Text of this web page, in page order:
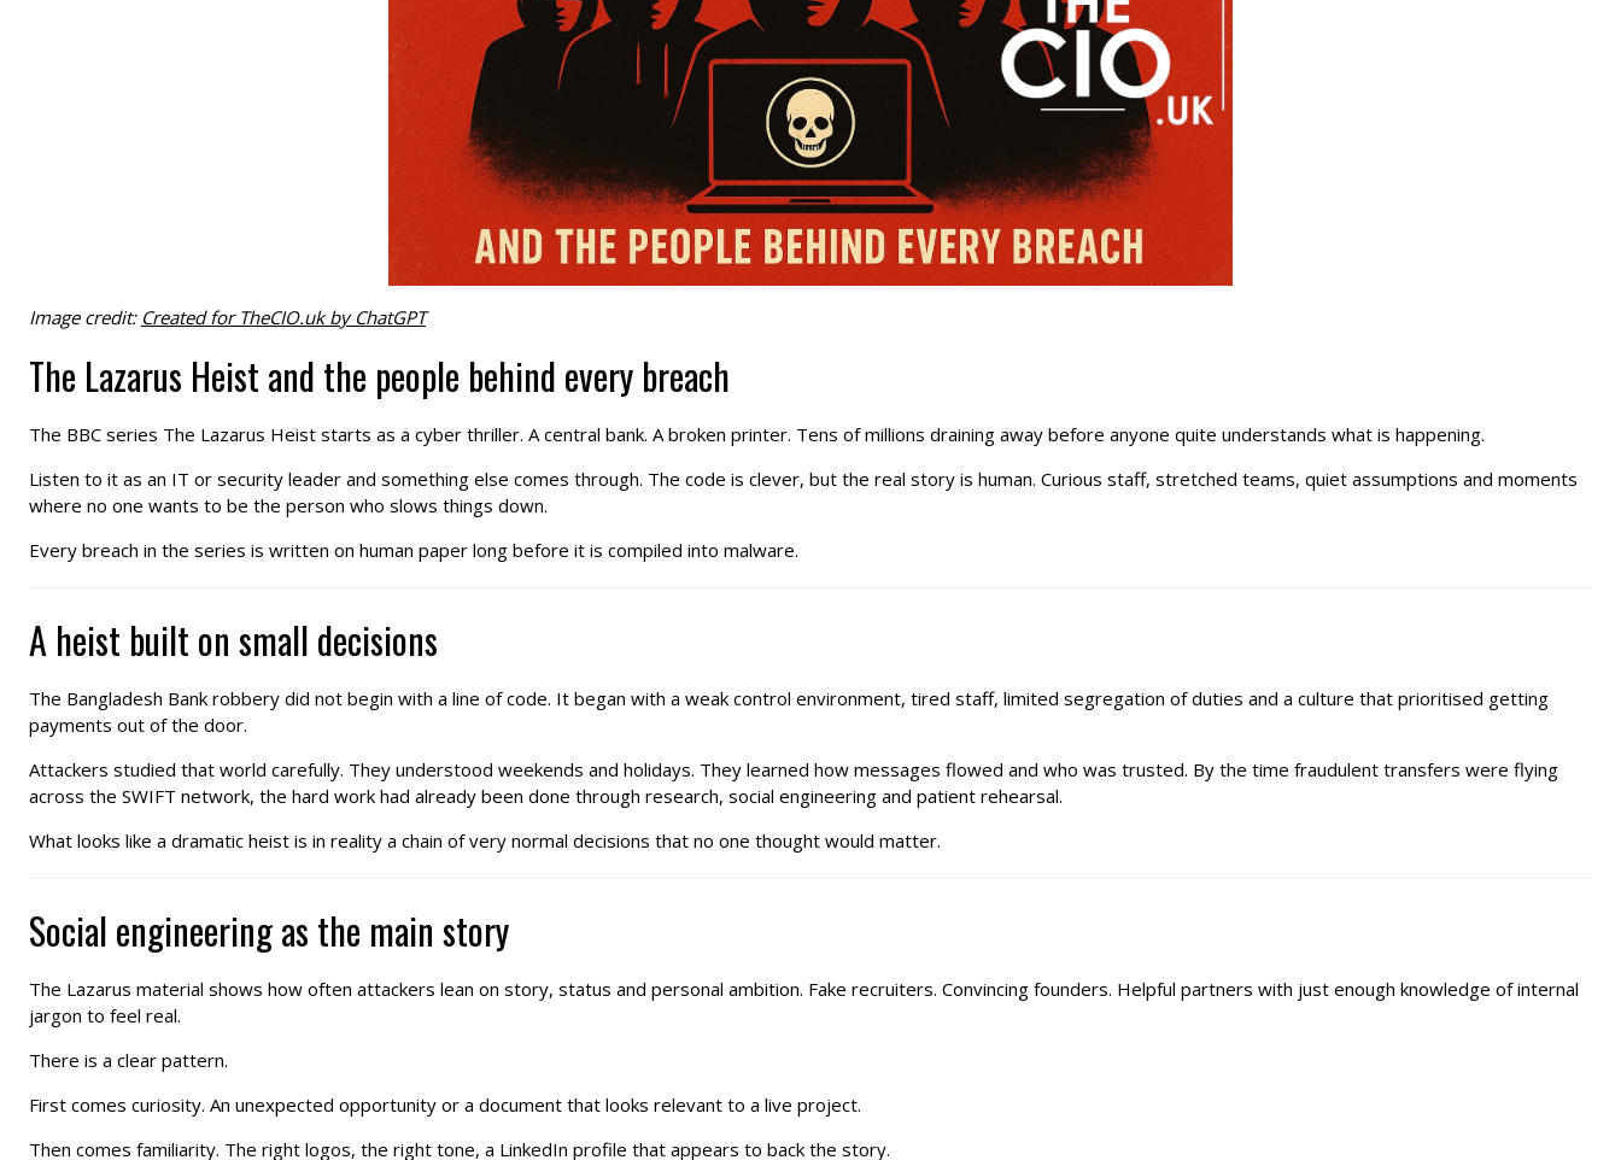
Image credit: Created for TheCIO.uk by ChatGPT
The Lazarus Heist and the people behind every breach
The BBC series The Lazarus Heist starts as a cyber thriller. A central bank. A broken printer. Tens of millions draining away before anyone quite understands what is happening.
Listen to it as an IT or security leader and something else comes through. The code is clever, but the real story is human. Curious staff, stretched teams, quiet assumptions and moments
where no one wants to be the person who slows things down.
Every breach in the series is written on human paper long before it is compiled into malware.
A heist built on small decisions
The Bangladesh Bank robbery did not begin with a line of code. It began with a weak control environment, tired staff, limited segregation of duties and a culture that prioritised getting
payments out of the door.
Attackers studied that world carefully. They understood weekends and holidays. They learned how messages flowed and who was trusted. By the time fraudulent transfers were flying
across the SWIFT network, the hard work had already been done through research, social engineering and patient rehearsal.
What looks like a dramatic heist is in reality a chain of very normal decisions that no one thought would matter.
Social engineering as the main story
The Lazarus material shows how often attackers lean on story, status and personal ambition. Fake recruiters. Convincing founders. Helpful partners with just enough knowledge of internal
jargon to feel real.
There is a clear pattern.
First comes curiosity. An unexpected opportunity or a document that looks relevant to a live project.
Then comes familiarity. The right logos, the right tone, a LinkedIn profile that appears to back the story.